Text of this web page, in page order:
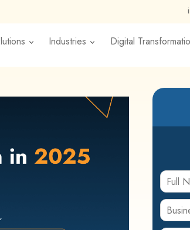
Industries Digital